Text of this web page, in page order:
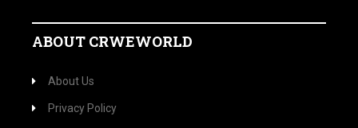
ABOUT CRWEWORLD
About Us
Privacy Policy